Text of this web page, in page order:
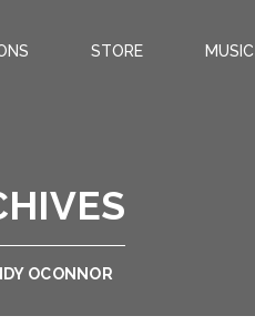
STORE MUSIC
OCONNOR